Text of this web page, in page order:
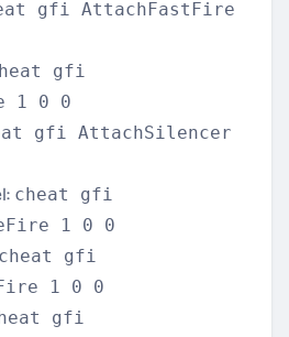
gfi AttachFastFire
gfi
1 0 0
gfi AttachSilencer
cheat gfi
1 0 0
cheat gfi
1 0 0
gfi